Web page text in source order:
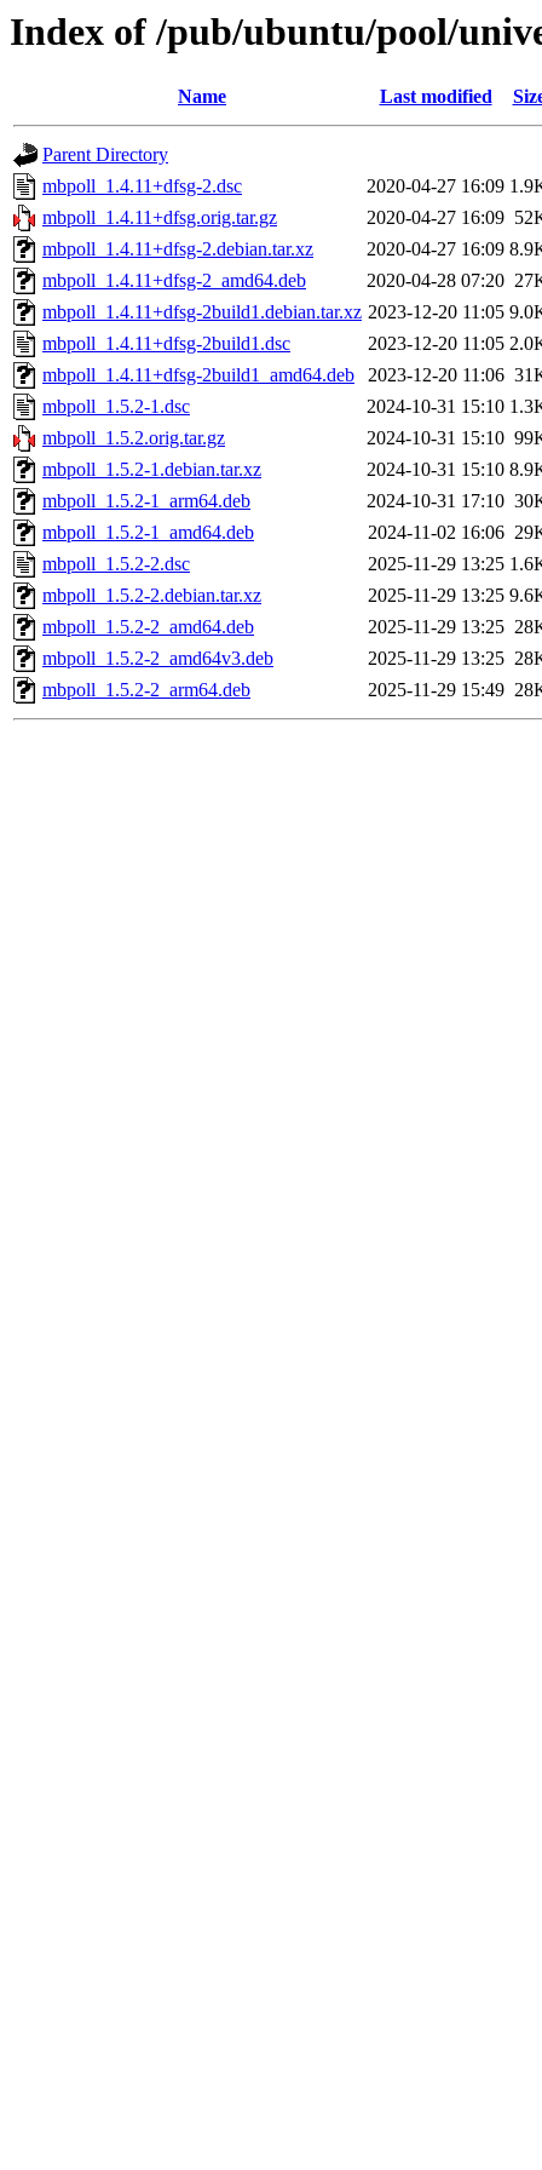
Index of /pub/ubuntu/pool/
Name Last modified
Parent Directory
mbpoll_1.4.11+dfsg-2.dsc
2020-04-27 16:09
mbpoll_1.4.11+dfsg.orig.tar.gz
2020-04-27 16:09
mbpoll_1.4.11+dfsg-2.debian.tar.xz
2020-04-27 16:09
mbpoll_1.4.11+dfsg-2_amd64.deb
2020-04-28 07:20
mbpoll_1.4.11+dfsg-2build1.debian.tar.xz 2023-12-20 11:05
mbpoll_1.4.11+dfsg-2build1.dsc
2023-12-20 11:05
mbpoll_1.4.11+dfsg-2build1_amd64.deb
2023-12-20 11:06
mbpoll_1.5.2-1.dsc
2024-10-31 15:10
mbpoll_1.5.2.orig.tar.gz
2024-10-31 15:10
mbpoll_1.5.2-1.debian.tar.xz
2024-10-31 15:10
mbpoll_1.5.2-1_arm64.deb
2024-10-31 17:10
mbpoll_1.5.2-1_amd64.deb
2024-11-02 16:06
mbpoll_1.5.2-2.dsc
2025-11-29 13:25
mbpoll_1.5.2-2.debian.tar.xz
2025-11-29 13:25
mbpoll_1.5.2-2_amd64.deb
2025-11-29 13:25
mbpoll_1.5.2-2_amd64v3.deb
2025-11-29 13:25
mbpoll_1.5.2-2_arm64.deb
2025-11-29 15:49